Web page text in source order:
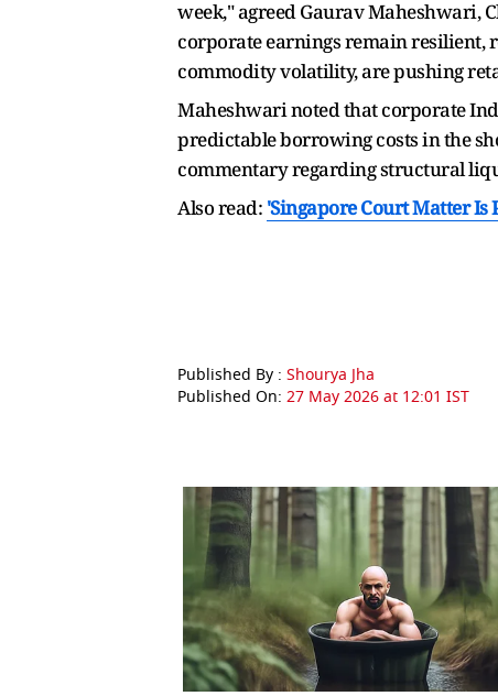
week," agreed Gaurav Maheshwari,
corporate earnings remain resilient,
commodity volatility, are pushing
Maheshwari noted that corporate
predictable borrowing costs in the
commentary regarding structural
Also read: 'Singapore Court Matter
Published By : Shourya Jha
Published On: 27 May 2026 at 12:01 IST